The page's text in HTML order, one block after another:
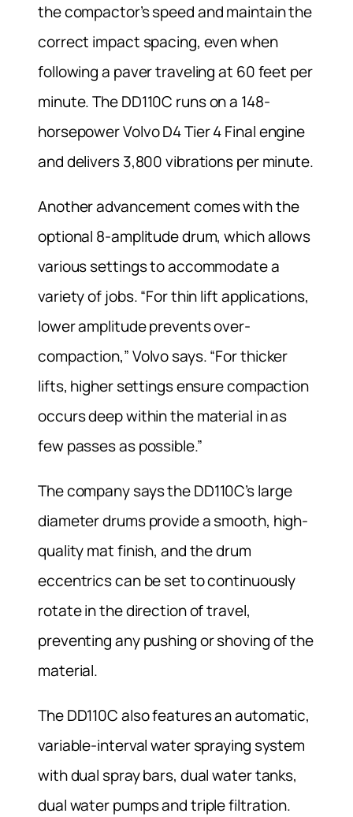
the compactor’s speed and maintain the
correct impact spacing, even when
following a paver traveling at 60 feet per
minute. The DD110C runs on a 148-
horsepower Volvo D4 Tier 4 Final engine
and delivers 3,800 vibrations per minute.
Another advancement comes with the
optional 8-amplitude drum, which allows
various settings to accommodate a
variety of jobs. “For thin lift applications,
lower amplitude prevents over-
compaction,” Volvo says. “For thicker
lifts, higher settings ensure compaction
occurs deep within the material in as
few passes as possible.”
The company says the DD110C’s large
diameter drums provide a smooth, high-
quality mat finish, and the drum
eccentrics can be set to continuously
rotate in the direction of travel,
preventing any pushing or shoving of the
material.
The DD110C also features an automatic,
variable-interval water spraying system
with dual spray bars, dual water tanks,
dual water pumps and triple filtration.